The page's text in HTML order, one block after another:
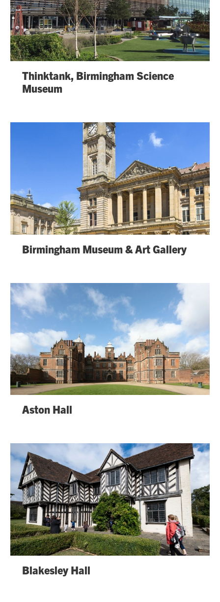
Thinktank, Birmingham Science
Museum
Birmingham Museum & Art Gallery
Aston Hall
Blakesley Hall